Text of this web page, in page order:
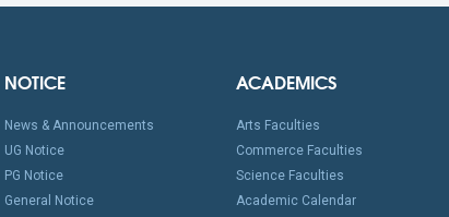
NOTICE
News & Announcements
UG Notice
PG Notice
General Notice
ACADEMICS
Arts Faculties
Commerce Faculties
Science Faculties
Academic Calendar